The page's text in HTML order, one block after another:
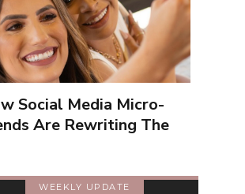
Social Media Micro-
Are Rewriting The
WEEKLY UPDATE